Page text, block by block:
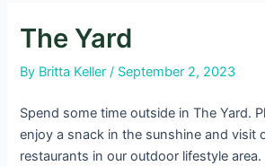
The Yard
By Britta Keller/ September 2, 2023
Spend some time outside in The Yard.
enjoy a snack in the sunshine and visit
restaurants in our outdoor lifestyle